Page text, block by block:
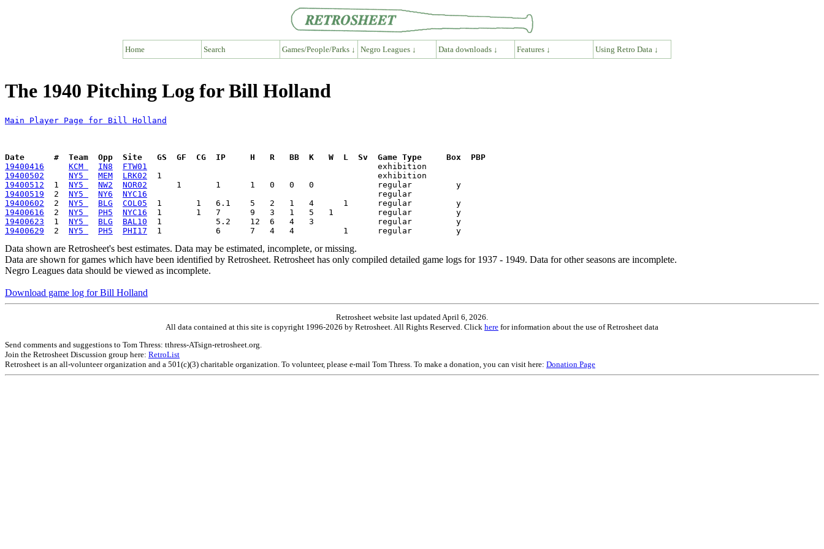
Home Search Games/People/Parks ↓ Negro Leagues ↓ Data downloads ↓ Features ↓ Using Retro Data ↓
The 1940 Pitching Log for Bill Holland
Main Player Page for Bill Holland
Date      #  Team  Opp  Site   GS  GF  CG  IP     H   R   BB  K   W  L  Sv  Game Type     Box  PBP
19400416
KCM IN8 FTW01
19400502
NY5 MEM LRK02
19400512
  1
NY5 NW2 NOR02
19400519
  2
NY5 NY6 NYC16
19400602
  2
NY5 BLG COL05
19400616
  2
NY5 PH5 NYC16
19400623
  1
NY5 BLG BAL10
19400629
  2
NY5 PH5 PHI17
Data shown are Retrosheet's best estimates. Data may be estimated, incomplete, or missing.
Data are shown for games which have been identified by Retrosheet. Retrosheet has only compiled detailed game logs for 1937 - 1949. Data for other seasons are incomplete.
Negro Leagues data should be viewed as incomplete.
Download game log for Bill Holland
Retrosheet website last updated April 6, 2026.
All data contained at this site is copyright 1996-2026 by Retrosheet. All Rights Reserved. Click here for information about the use of Retrosheet data
Send comments and suggestions to Tom Thress: tthress-ATsign-retrosheet.org.
Join the Retrosheet Discussion group here: RetroList
Retrosheet is an all-volunteer organization and a 501(c)(3) charitable organization. To volunteer, please e-mail Tom Thress. To make a donation, you can visit here: Donation Page